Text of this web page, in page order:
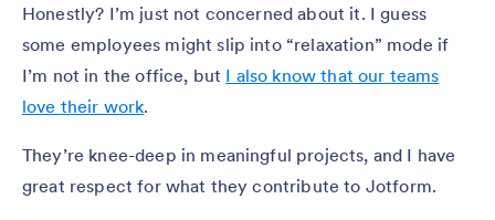
Honestly? I’m just not concerned about it. I guess
some employees might slip into “relaxation” mode if
I’m not in the office, but I also know that our teams
love their work.
They’re knee-deep in meaningful projects, and I have
great respect for what they contribute to Jotform.